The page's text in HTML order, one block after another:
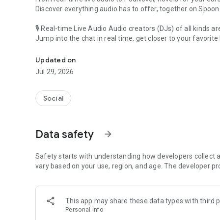
Discover everything audio has to offer, together on Spoon.
🎙 Real-time Live Audio Audio creators (DJs) of all kinds
Jump into the chat in real time, get closer to your favorite
🎧 PodNovel: Stories for your ears
Why read your novels when you can listen?
On your commute, while doing chores, or on a break,
An everyday filled with audio. Start it on Spoon!
Our biggest priority is ensuring our users’ safety on our
content 24/7 to keep Spoon safe.
For more information on how we keep Spoon awesome
[Community]
Website: www.spooncast.net
Updated on
Jul 29, 2026
Social
Data safety arrow_forward
Safety starts with understanding how developers collect
vary based on your use, region, and age. The developer
This app may share these data types with third
Personal info